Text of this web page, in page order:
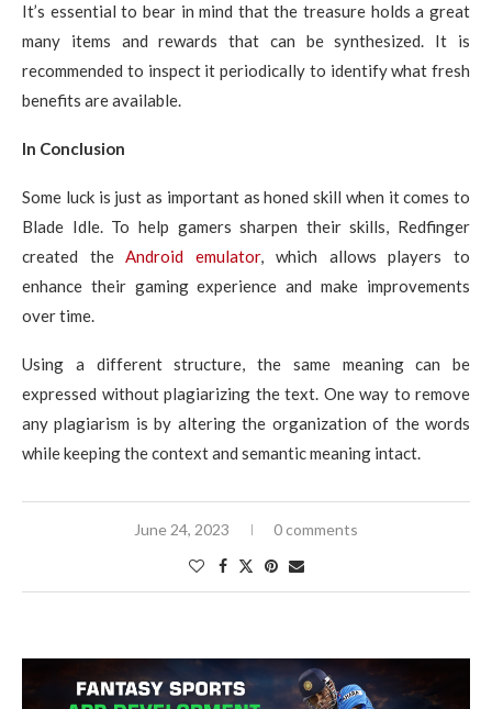
It’s essential to bear in mind that the treasure holds a great
many items and rewards that can be synthesized. It is
recommended to inspect it periodically to identify what fresh
benefits are available.
In Conclusion
Some luck is just as important as honed skill when it comes to
Blade Idle. To help gamers sharpen their skills, Redfinger
created the Android emulator, which allows players to
enhance their gaming experience and make improvements
over time.
Using a different structure, the same meaning can be
expressed without plagiarizing the text. One way to remove
any plagiarism is by altering the organization of the words
while keeping the context and semantic meaning intact.
June 24, 2023 0 comments